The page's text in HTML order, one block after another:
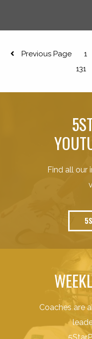
Previous Page 1
131
Find all our
Coaches are